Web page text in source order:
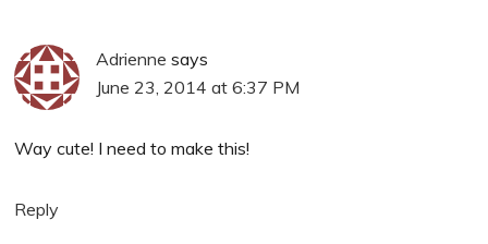
Adrienne says
June 23, 2014 at 6:37 PM
Way cute! I need to make this!
Reply